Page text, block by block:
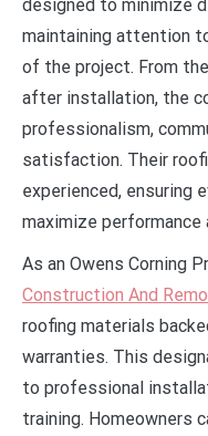
designed to minimize
maintaining attention
of the project. From
after installation, the
professionalism,
satisfaction. Their
experienced, ensuring
maximize performance
As an Owens Corning
Construction And
roofing materials
warranties. This
to professional
training. Homeowners